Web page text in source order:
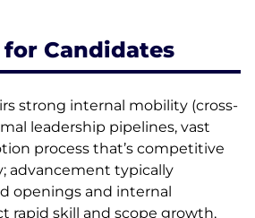
Candidates
strong internal mobility (cross-
leadership pipelines, vast
process that’s competitive
advancement typically
openings and internal
rapid skill and scope growth,